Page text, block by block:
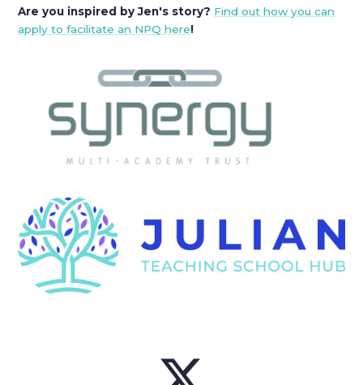
Are you inspired by Jen's story? Find out how you can
apply to facilitate an NPQ here!